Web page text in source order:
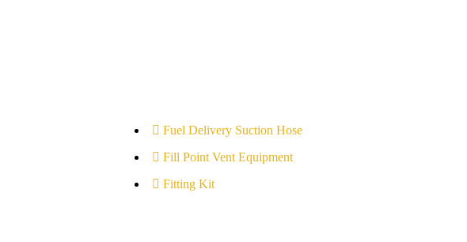
Fuel Delivery Suction Hose
Fill Point Vent Equipment
Fitting Kit